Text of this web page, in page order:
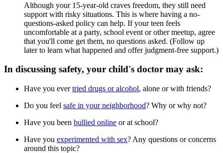
Although your 15-year-old craves freedom, they still need
support with risky situations. This is where having a no-
questions-asked policy can help. If your teen feels
uncomfortable at a party, school event or other meetup, agree
that you'll come get them, no questions asked. (Follow up
later to learn what happened and offer judgment-free support.)
In discussing safety, your child's doctor may ask:
Have you evertried drugs or alcohol, alone or with friends?
Do you feel safe in your neighborhood? Why or why not?
Have you been bullied online or at school?
Have you experimented with sex? Any questions or concerns
around this topic?